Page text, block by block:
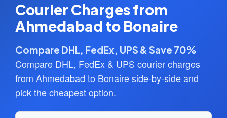
Courier Charges from
Ahmedabad to Bonaire
Compare DHL, FedEx, UPS & Save 70%
Compare DHL, FedEx & UPS courier charges
from Ahmedabad to Bonaire side-by-side and
pick the cheapest option.